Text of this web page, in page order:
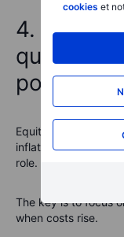
cookies et
4.
quality
power
Equities are not
inflation hedge. But
role.
The key is to focus
when costs rise.